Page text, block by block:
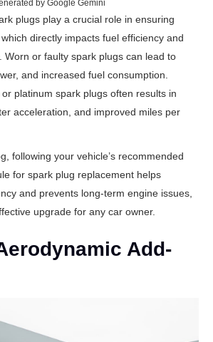
by Google Gemini
plugs play a crucial role in ensuring
directly impacts fuel efficiency and
Worn or faulty spark plugs can lead to
and increased fuel consumption.
platinum spark plugs often results in
acceleration, and improved miles per
, following your vehicle’s recommended
for spark plug replacement helps
and prevents long-term engine issues,
upgrade for any car owner.
Add-